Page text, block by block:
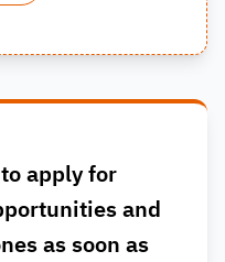
apply for
and
as soon as